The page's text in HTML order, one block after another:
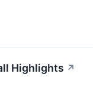
Highlights ↗